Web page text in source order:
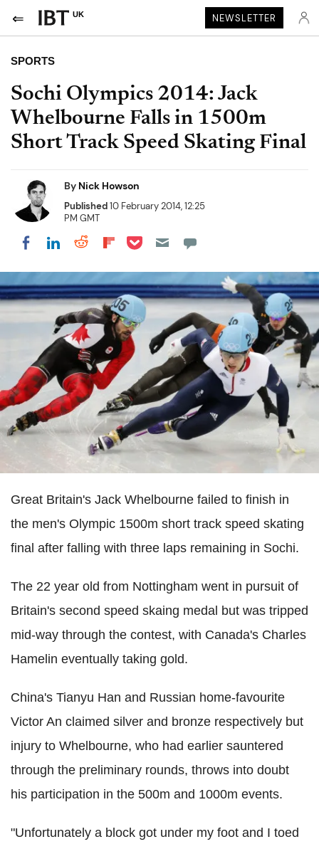
UK NEWSLETTER
SPORTS
Sochi Olympics 2014: Jack
Whelbourne Falls in 1500m
Short Track Speed Skating Final
By Nick Howson
Published10 February 2014, 12:25
PM GMT
Share on Facebook
Share on LinkedIn
Share on Reddit
Share on Flipboard
Share on Pocket
Great Britain's Jack Whelbourne failed to finish in
the men's Olympic 1500m short track speed skating
final after falling with three laps remaining in Sochi.
The 22 year old from Nottingham went in pursuit of
Britain's second speed skaing medal but was tripped
mid-way through the contest, with Canada's Charles
Hamelin eventually taking gold.
China's Tianyu Han and Russian home-favourite
Victor An claimed silver and bronze respectively but
injury to Whelbourne, who had earlier sauntered
through the preliminary rounds, throws into doubt
his participation in the 500m and 1000m events.
"Unfortunately a block got under my foot and I toed